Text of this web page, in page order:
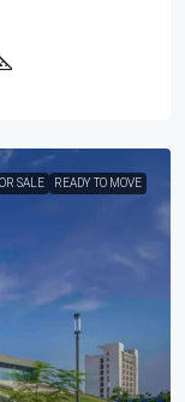
SALE READY TO MOVE